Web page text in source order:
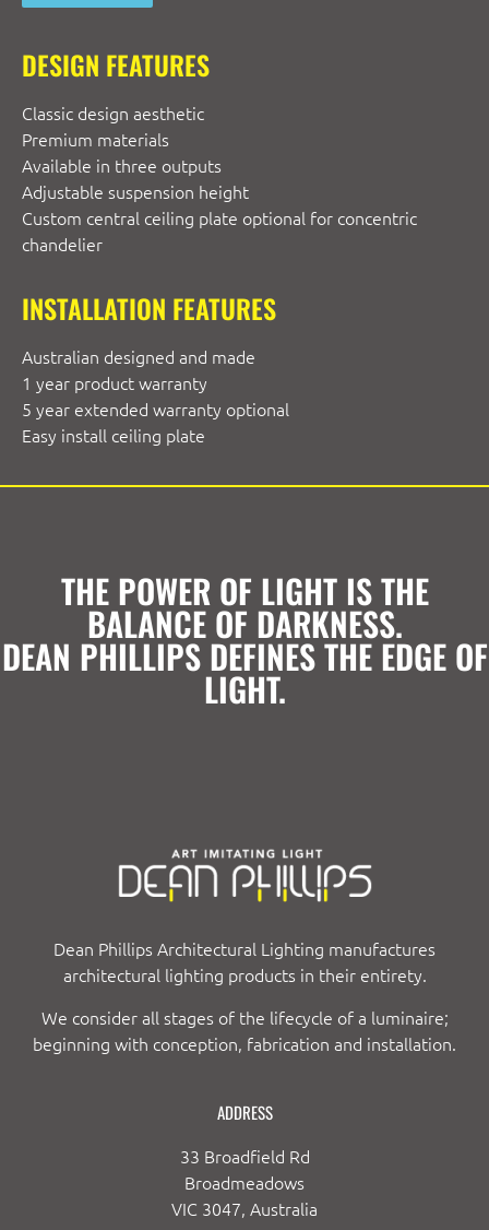
DESIGN FEATURES
Classic design aesthetic
Premium materials
Available in three outputs
Adjustable suspension height
Custom central ceiling plate optional for concentric
chandelier
INSTALLATION FEATURES
Australian designed and made
1 year product warranty
5 year extended warranty optional
Easy install ceiling plate
THE POWER OF LIGHT IS THE
BALANCE OF DARKNESS.
DEAN PHILLIPS DEFINES THE EDGE OF
LIGHT.
Dean Phillips Architectural Lighting manufactures
architectural lighting products in their entirety.
We consider all stages of the lifecycle of a luminaire;
beginning with conception, fabrication and installation.
ADDRESS
33 Broadfield Rd
Broadmeadows
VIC 3047, Australia